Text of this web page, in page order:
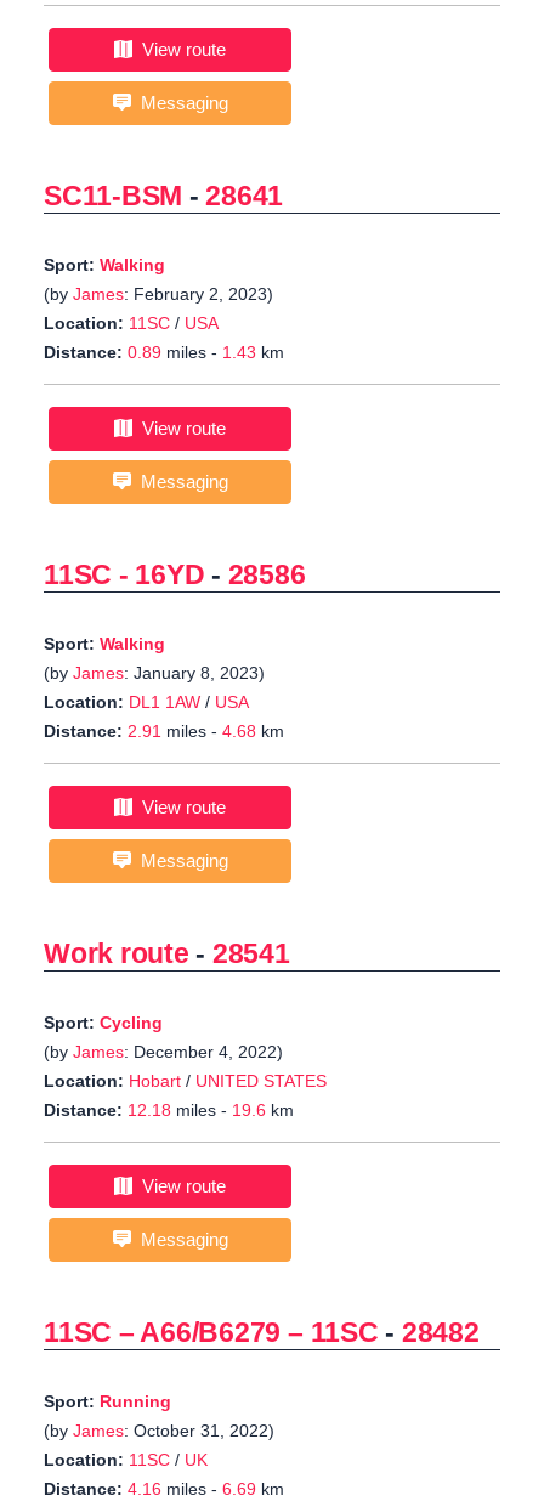
View route
Messaging
SC11-BSM -28641
Sport: Walking
(by James: February 2, 2023)
Location: 11SC / USA
Distance: 0.89 miles - 1.43 km
View route
Messaging
11SC - 16YD - 28586
Sport: Walking
(by James: January 8, 2023)
Location: DL1 1AW / USA
Distance: 2.91 miles - 4.68 km
View route
Messaging
Work route - 28541
Sport: Cycling
(by James: December 4, 2022)
Location: Hobart / UNITED STATES
Distance: 12.18 miles - 19.6 km
View route
Messaging
11SC – A66/B6279 – 11SC - 28482
Sport: Running
(by James: October 31, 2022)
Location: 11SC / UK
Distance: 4.16 miles - 6.69 km